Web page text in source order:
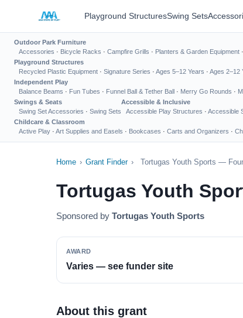
Playground StructuresSwing Sets
Outdoor Park Furniture
Accessories · Bicycle Racks · Campfire Grills · Planters & Garden Equipment ·
Playground Structures
Recycled Plastic Equipment · Signature Series · Ages 5–12 Years · Ages 2–12
Independent Play
Balance Beams · Fun Tubes · Funnel Ball & Tether Ball · Merry Go Rounds ·
Swings & Seats
Swing Set Accessories · Swing Sets
Accessible & Inclusive
Accessible Play Structures · Accessible
Childcare & Classroom
Active Play · Art Supplies and Easels · Bookcases · Carts and Organizers ·
Home › Grant Finder › Tortugas Youth Sports —
Tortugas Youth
Sponsored by Tortugas Youth Sports
AWARD
Varies — see funder site
About this grant